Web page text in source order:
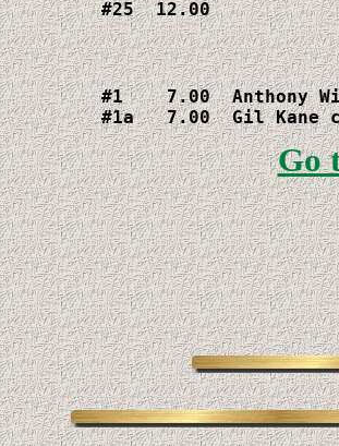
#1    7.00  Anthony
#1a   7.00  Gil Kane
Go